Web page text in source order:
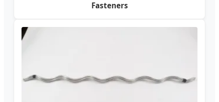
Fasteners